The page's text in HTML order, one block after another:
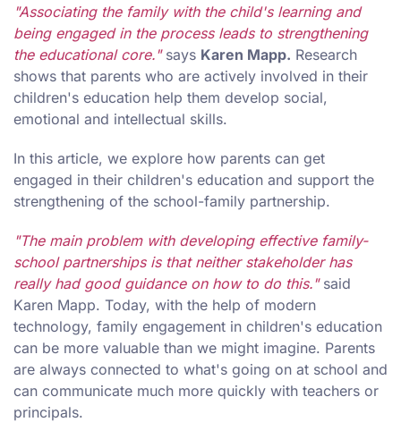
"Associating the family with the child's learning and
being engaged in the process leads to strengthening
the educational core."says Karen Mapp. Research
shows that parents who are actively involved in their
children's education help them develop social,
emotional and intellectual skills.
In this article, we explore how parents can get
engaged in their children's education and support the
strengthening of the school-family partnership.
"The main problem with developing effective family-
school partnerships is that neither stakeholder has
really had good guidance on how to do this."said
Karen Mapp. Today, with the help of modern
technology, family engagement in children's education
can be more valuable than we might imagine. Parents
are always connected to what's going on at school and
can communicate much more quickly with teachers or
principals.